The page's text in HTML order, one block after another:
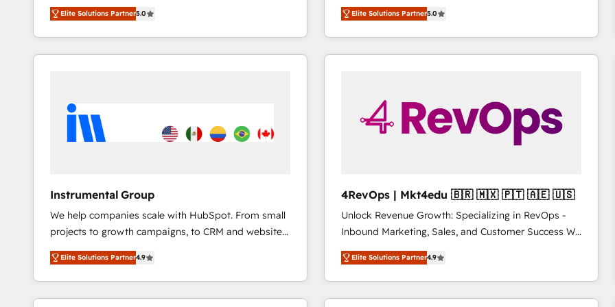
HubSpot大百科 出版 CRM・AI活用に関するご相談、現
HubSpot’s only Elite Partner with all 8 Accreditations
and a 3× Partner of the Year, New Breed turns
HubSpot into your engine for measurable, durable
growth.
experienced and fully accredited HubSpot Solutions
Partner. 🚀 With 2,750+ HubSpot projects delivered
and 370+ specialists across EMEA, APAC and NAM,
we de-risk complex CRM programmes and
we turn complexity into clarity, human at global
scale. 🏆 HubSpot’s CEO called us “the partner of the
future.” Others agree it is proof of trust built through
Elite Solutions Partner5.0
management, systems integration, and creative
solutions that deliver measurable impact and
transform brand experiences As one of the few full-
service creative agencies in the HubSpot
regionalized HubSpot websites, integrated
marketing campaigns, & RevOps frameworks that
fuel long-term success We connect the entire
and service to drive sustainable growth With 6 key
HubSpot accreditations and experience across
hundreds of organizations in dozens of industries,
there’s a good chance one of our globally integrated
teams has worked with clients just like you Let’s
explore whether S2 is the partner you’ve been
looking for...and get your next big initiative moving!
Elite Solutions Partner5.0
Instrumental Group
We help companies scale with HubSpot. From small
projects to growth campaigns, to CRM and websites.
Hire an agency that's experienced in every inch of
HubSpot and willing to work hand-in-hand with your
team to simplify the complex and build a better
experience for your team and customers.
Elite Solutions Partner4.9
4RevOps | Mkt4edu 🇧🇷 🇲🇽 🇵🇹 🇦🇪 🇺🇸
Unlock Revenue Growth: Specializing in RevOps -
Inbound Marketing, Sales, and Customer Success We
specialize in driving revenue growth for companies
across industries through tailored marketing, sales,
and customer success strategies, utilizing RevOps
methodologies. As Latin America's largest HubSpot
Elite Solutions Partner4.9